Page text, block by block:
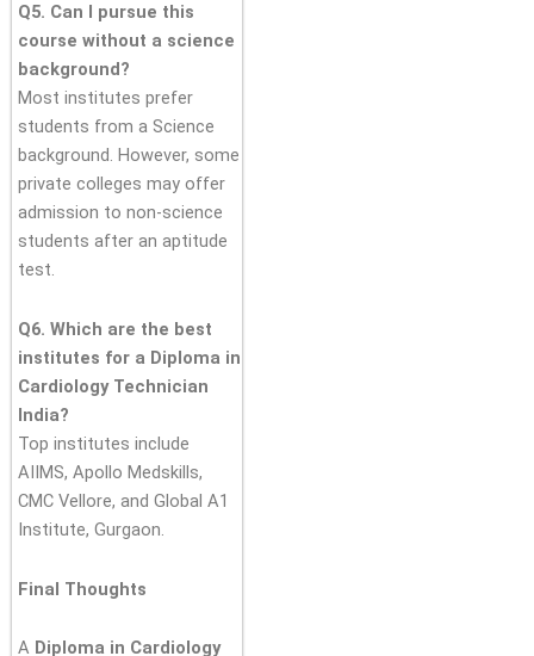
Q5. Can I pursue this
course without a science
background?
Most institutes prefer
students from a Science
background. However, some
private colleges may offer
admission to non-science
students after an aptitude
test.
Q6. Which are the best
institutes for a Diploma in
Cardiology Technician
India?
Top institutes include
AIIMS, Apollo Medskills,
CMC Vellore, and Global A1
Institute, Gurgaon.
Final Thoughts
A Diploma in Cardiology